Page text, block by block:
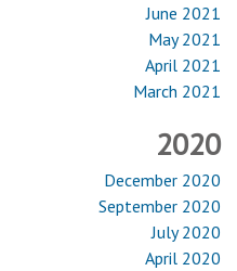
June 2021
May 2021
April 2021
March 2021
2020
December 2020
September 2020
July 2020
April 2020